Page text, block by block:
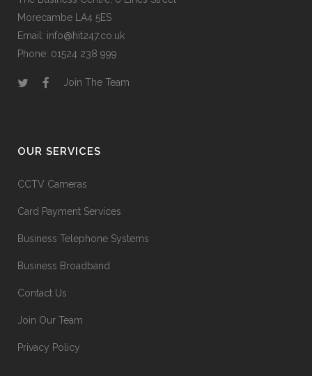
Morecambe LA4 5ES
Email: info@hit247.co.uk
Phone: 01524 238 999
Join The Team
OUR SERVICES
CCTV Cameras
Card Payment Services
Business Telephone Systems
Business Broadband
Contact Us
Join Our Team
Privacy Policy